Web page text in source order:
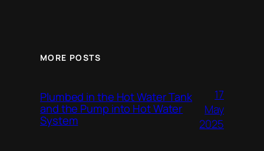
MORE POSTS
Plumbed in the Hot Water Tank
and the Pump into Hot Water
System
17
May
2025